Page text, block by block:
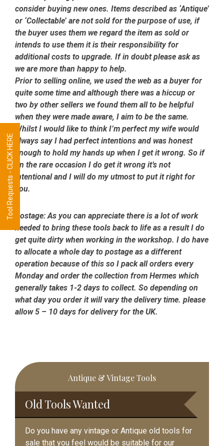
consider buying new ones. Items described as ‘Antique’
or ‘Collectable’ are not sold for the purpose of use, if
the buyer uses them we regard the item as sold or
intends to use them it is their responsibility for
additional costs to upgrade. If in doubt please ask as
we are more than happy to help.
Prior to selling online, we used the web as a buyer for
quite some time and although there was a hiccup or
two by other sellers we found them all to be helpful
when they were made aware, I aim to be the same.
Whilst I would like to think I’m perfect my wife would
always say I had perfect intentions and was honest
enough to hold my hands up when I get it wrong. So if
on the rare occasion I do get it wrong it’s not
intentional and I will do my utmost to put it right for
you.
Postage:As you can appreciate there is a lot of work
needed to bring these tools back to life as a result I do
get quite dirty when working in the workshop. I do have
to allocate a whole day to postage as a different
operation because of this so I pack all orders every
Monday and order the collection from Hermes which
generally takes 1-2 days to collect. So depending on
what day you order it will vary the delivery time. please
allow 5 – 10 days for delivery for the UK.
Primary
Sidebar
Antique & Vintage Tools
Old Tools Wanted
Do you have any vintage or Antique old tools for
sale that you feel would be suitable for our
Tool Requests - CLICK HERE